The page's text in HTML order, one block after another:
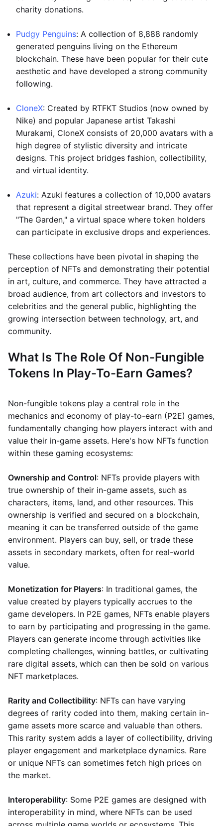
charity donations.
Pudgy Penguins: A collection of 8,888 randomly
generated penguins living on the Ethereum
blockchain. These have been popular for their cute
aesthetic and have developed a strong community
following.
CloneX: Created by RTFKT Studios (now owned by
Nike) and popular Japanese artist Takashi
Murakami, CloneX consists of 20,000 avatars with a
high degree of stylistic diversity and intricate
designs. This project bridges fashion, collectibility,
and virtual identity.
Azuki: Azuki features a collection of 10,000 avatars
that represent a digital streetwear brand. They offer
"The Garden," a virtual space where token holders
can participate in exclusive drops and experiences.
These collections have been pivotal in shaping the
perception of NFTs and demonstrating their potential
in art, culture, and commerce. They have attracted a
broad audience, from art collectors and investors to
celebrities and the general public, highlighting the
growing intersection between technology, art, and
community.
What Is The Role Of Non-Fungible
Tokens In Play-To-Earn Games?
Non-fungible tokens play a central role in the
mechanics and economy of play-to-earn (P2E) games,
fundamentally changing how players interact with and
value their in-game assets. Here's how NFTs function
within these gaming ecosystems:
Ownership and Control: NFTs provide players with
true ownership of their in-game assets, such as
characters, items, land, and other resources. This
ownership is verified and secured on a blockchain,
meaning it can be transferred outside of the game
environment. Players can buy, sell, or trade these
assets in secondary markets, often for real-world
value.
Monetization for Players: In traditional games, the
value created by players typically accrues to the
game developers. In P2E games, NFTs enable players
to earn by participating and progressing in the game.
Players can generate income through activities like
completing challenges, winning battles, or cultivating
rare digital assets, which can then be sold on various
NFT marketplaces.
Rarity and Collectibility: NFTs can have varying
degrees of rarity coded into them, making certain in-
game assets more scarce and valuable than others.
This rarity system adds a layer of collectibility, driving
player engagement and marketplace dynamics. Rare
or unique NFTs can sometimes fetch high prices on
the market.
Interoperability: Some P2E games are designed with
interoperability in mind, where NFTs can be used